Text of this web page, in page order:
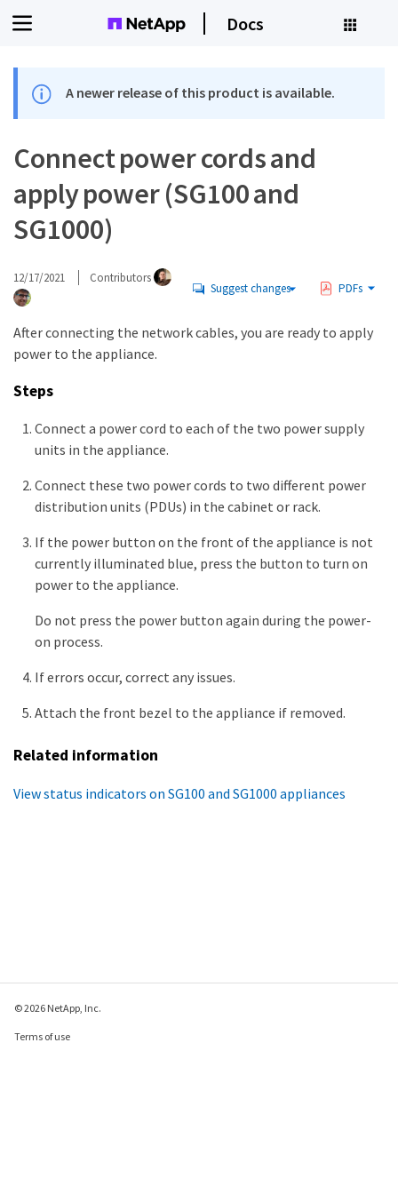
Docs
A newer release of this product is available.
Connect power cords and
apply power (SG100 and
SG1000)
12/17/2021 Contributors
Suggest changes PDFs
After connecting the network cables, you are ready to apply
power to the appliance.
Steps
Connect a power cord to each of the two power supply
units in the appliance.
Connect these two power cords to two different power
distribution units (PDUs) in the cabinet or rack.
If the power button on the front of the appliance is not
currently illuminated blue, press the button to turn on
power to the appliance.
Do not press the power button again during the power-
on process.
If errors occur, correct any issues.
Attach the front bezel to the appliance if removed.
Related information
View status indicators on SG100 and SG1000 appliances
© 2026 NetApp, Inc.
Terms of use